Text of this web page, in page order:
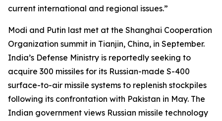
current international and regional issues.”
Modi and Putin last met at the Shanghai Cooperation
Organization summit in Tianjin, China, in September.
India’s Defense Ministry is reportedly seeking to
acquire 300 missiles for its Russian-made S-400
surface-to-air missile systems to replenish stockpiles
following its confrontation with Pakistan in May. The
Indian government views Russian missile technology